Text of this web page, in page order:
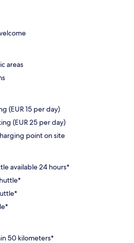
areas
(EUR 15 per day)
(EUR 25 per day)
point on site
available 24 hours*
50 kilometers*